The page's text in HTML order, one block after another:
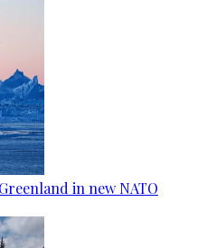
in new NATO